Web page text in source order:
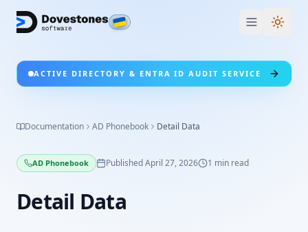
ACTIVE DIRECTORY & ENTRA ID AUDIT SERVICE
Documentation AD Phonebook Detail Data
AD Phonebook PublishedApril 27, 2026 1 min read
Detail Data